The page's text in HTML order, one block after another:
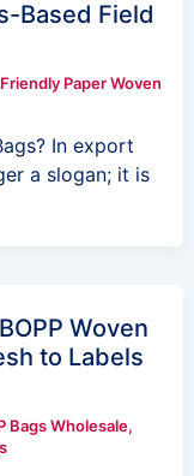
Based Field
Paper Woven
In export
a slogan; it is
Woven
to Labels
Bags Wholesale,